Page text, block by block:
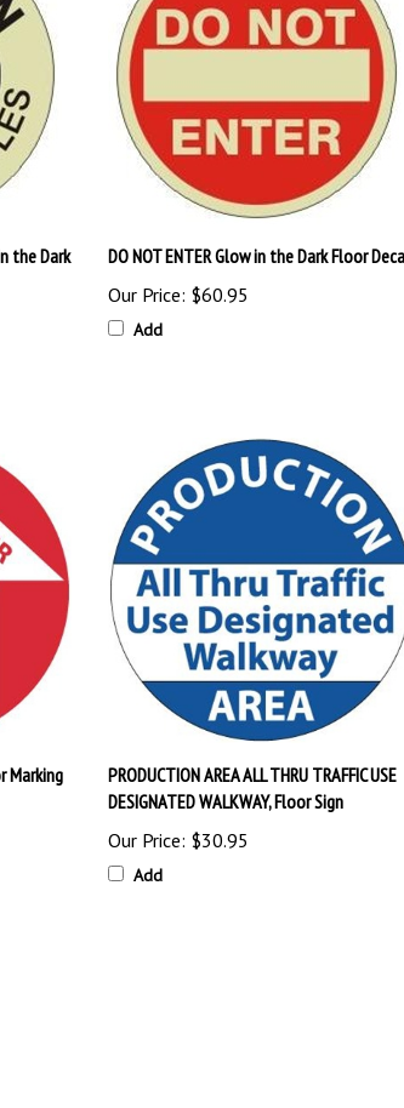
Our Price:$60.95
Add
Marking
PRODUCTION AREA ALL THRU TRAFFIC USE
DESIGNATED WALKWAY, Floor Sign
Our Price:$30.95
Add